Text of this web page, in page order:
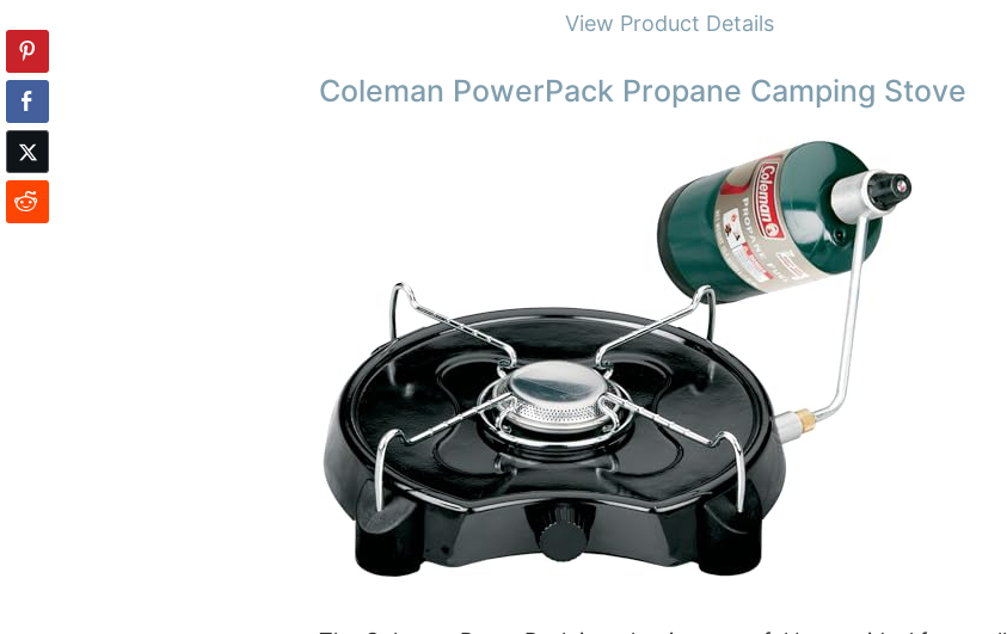
View Product Details
Coleman PowerPack Propane Camping Stove